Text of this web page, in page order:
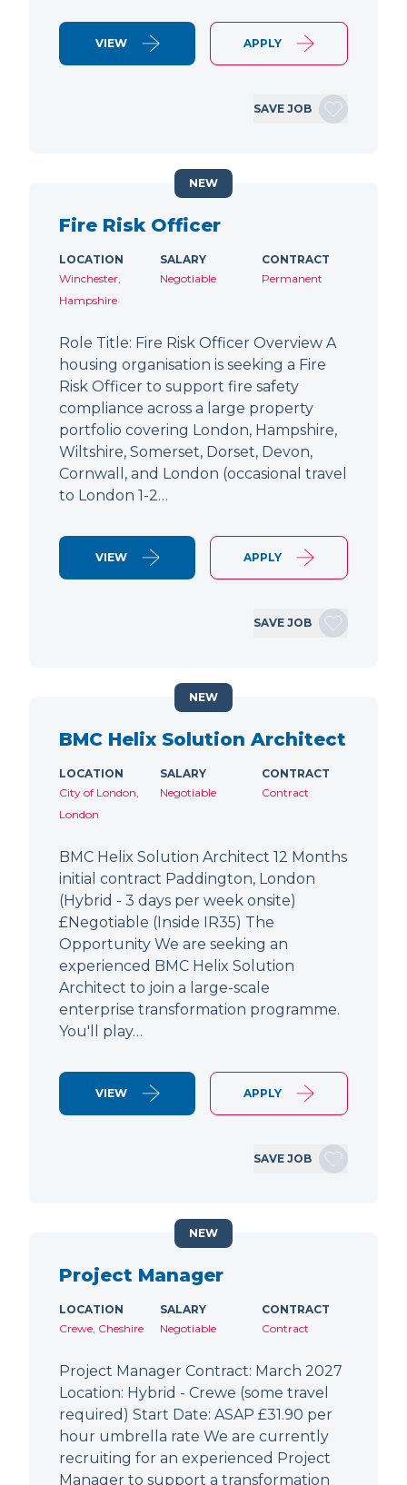
VIEW APPLY
SAVE JOB
Fire Risk Officer
LOCATION
Winchester,
Hampshire
SALARY
Negotiable
CONTRACT
Permanent
Role Title: Fire Risk Officer Overview A
housing organisation is seeking a Fire
Risk Officer to support fire safety
compliance across a large property
portfolio covering London, Hampshire,
Wiltshire, Somerset, Dorset, Devon,
Cornwall, and London (occasional travel
to London 1-2…
VIEW APPLY
SAVE JOB
NEW
BMC Helix Solution Architect
LOCATION
City of London,
London
SALARY
Negotiable
CONTRACT
Contract
BMC Helix Solution Architect 12 Months
initial contract Paddington, London
(Hybrid - 3 days per week onsite)
£Negotiable (Inside IR35) The
Opportunity We are seeking an
experienced BMC Helix Solution
Architect to join a large-scale
enterprise transformation programme.
You'll play…
VIEW APPLY
SAVE JOB
NEW
Project Manager
LOCATION
Crewe, Cheshire
SALARY
Negotiable
CONTRACT
Contract
Project Manager Contract: March 2027
Location: Hybrid - Crewe (some travel
required) Start Date: ASAP £31.90 per
hour umbrella rate We are currently
recruiting for an experienced Project
Manager to support a transformation
NEW